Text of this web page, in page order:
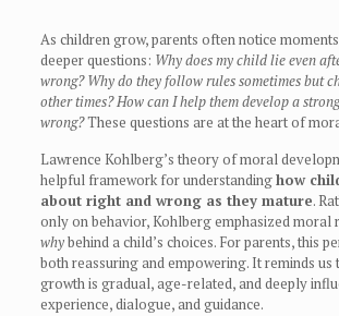
As children grow, parents often notice
deeper questions: Why does my child lie even
wrong? Why do they follow rules sometimes but
other times? How can I help them develop a
wrong?These questions are at the heart of
Lawrence Kohlberg’s theory of moral
helpful framework for understandinghow
about right and wrong as they mature.
only on behavior, Kohlberg emphasized
whybehind a child’s choices. For parents, this
both reassuring and empowering. It reminds us
growth is gradual, age-related, and deeply
experience, dialogue, and guidance.